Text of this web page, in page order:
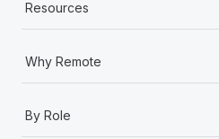
Resources
Why Remote
By Role